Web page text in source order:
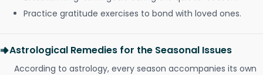
Practice gratitude exercises to bond with loved ones.
Astrological Remedies for the Seasonal Issues
According to astrology, every season accompanies its own